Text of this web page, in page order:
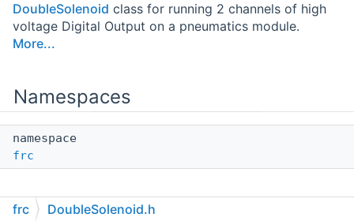
DoubleSolenoid class for running 2 channels of high
voltage Digital Output on a pneumatics module.
More...
Namespaces
namespace
frc
frc DoubleSolenoid.h